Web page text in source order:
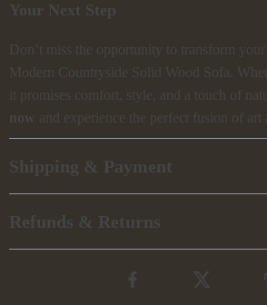
Your Next Step
Don’t miss the opportunity to transform your
Modern Countryside Solid Wood Sofa.
it promises comfort, style, and a touch of
now and experience the perfect fusion of art
Shipping & Payment
Refunds & Returns